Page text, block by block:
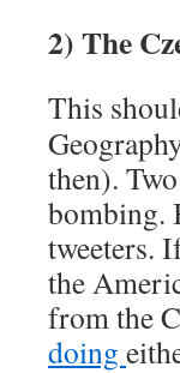
2) The
This
then).
bombing.
tweeters.
the
from the
doing